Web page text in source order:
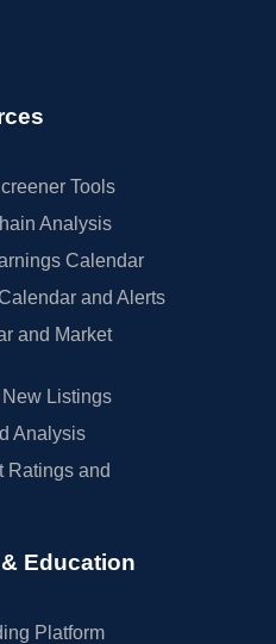
Tools
Analysis
Calendar
and Alerts
and Market
New Listings
Analysis
Ratings and
Education
Platform